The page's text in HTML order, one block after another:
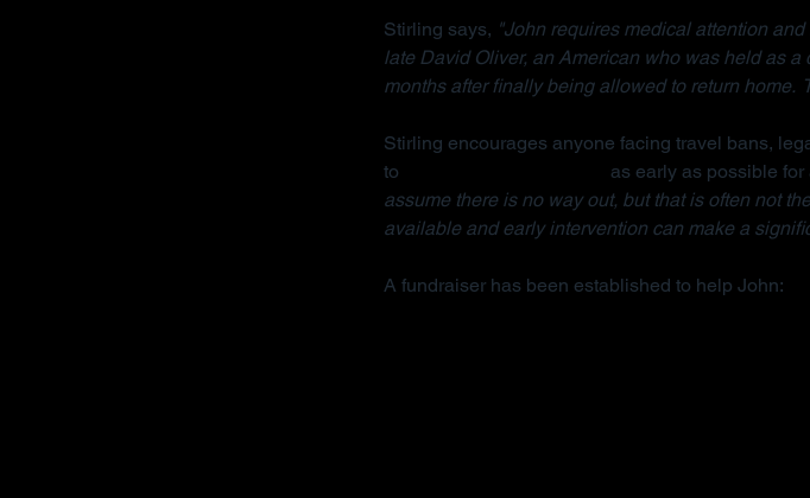
Stirling says, "John requires medical attention
late David Oliver, an American who was held as
months after finally being allowed to return home.
Stirling encourages anyone facing travel bans,
to
as early as possible
assume there is no way out, but that is often not
available and early intervention can make a
A fundraiser has been established to help John: